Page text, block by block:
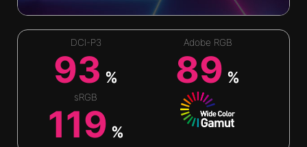
DCI-P3
93 %
Adobe RGB
89 %
sRGB
119 %